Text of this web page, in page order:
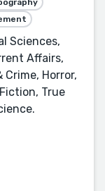
Sciences,
Affairs,
Horror,
True